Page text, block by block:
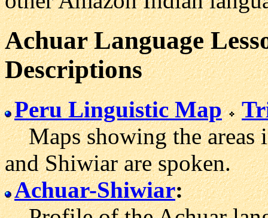
Achuar Language
Descriptions
Peru Linguistic Map
Maps showing the areas
and Shiwiar are spoken.
Achuar-Shiwiar: